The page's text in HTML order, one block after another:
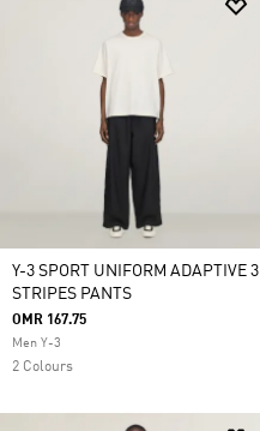
Y-3 SPORT UNIFORM ADAPTIVE 3
STRIPES PANTS
OMR 167.75
Men Y-3
2 Colours